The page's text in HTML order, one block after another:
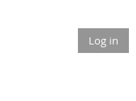
Log in